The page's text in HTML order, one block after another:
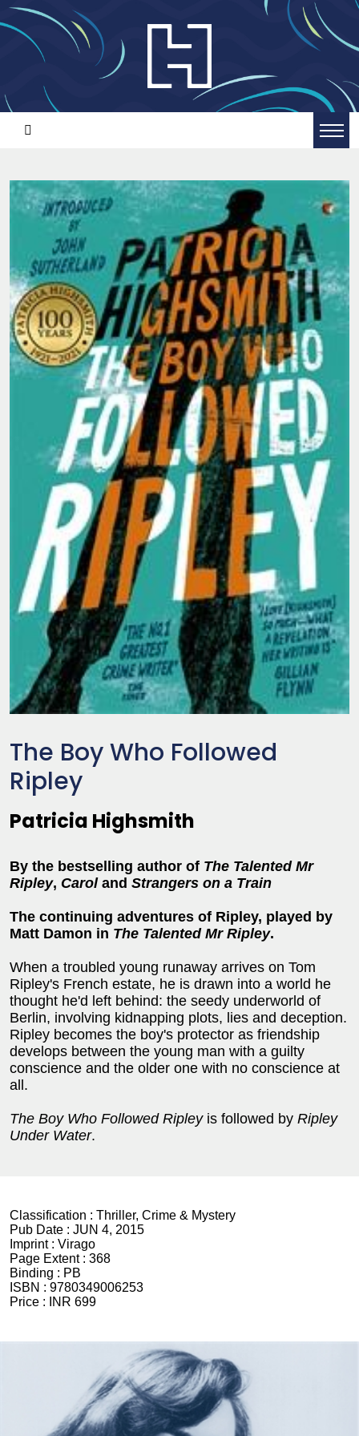
The Boy Who Followed
Ripley
Patricia Highsmith
By the bestselling author of The Talented Mr
Ripley, Carol and Strangers on a Train
The continuing adventures of Ripley, played by
Matt Damon in The Talented Mr Ripley.
When a troubled young runaway arrives on Tom
Ripley's French estate, he is drawn into a world he
thought he'd left behind: the seedy underworld of
Berlin, involving kidnapping plots, lies and deception.
Ripley becomes the boy's protector as friendship
develops between the young man with a guilty
conscience and the older one with no conscience at
all.
The Boy Who Followed Ripley is followed by Ripley
Under Water.
Classification : Thriller, Crime & Mystery
Pub Date : JUN 4, 2015
Imprint : Virago
Page Extent : 368
Binding : PB
ISBN : 9780349006253
Price :
INR 699